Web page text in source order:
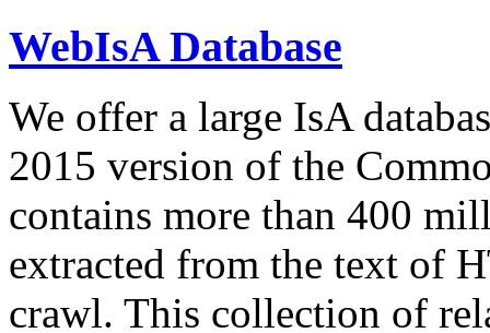
WebIsA Database
We offer a large IsA
2015 version of the
contains more than 400
extracted from the text of
crawl. This collection of